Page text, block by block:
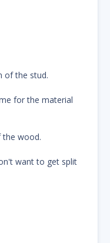
of the stud.
for the material
the wood.
want to get split